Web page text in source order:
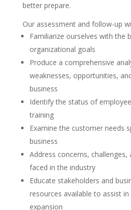
better prepare.
Our assessment and follow-up
Familiarize ourselves with the
organizational goals
Produce a comprehensive
weaknesses, opportunities,
business
Identify the status of
training
Examine the customer needs
business
Address concerns, challenges,
faced in the industry
Educate stakeholders and
resources available to assist
expansion